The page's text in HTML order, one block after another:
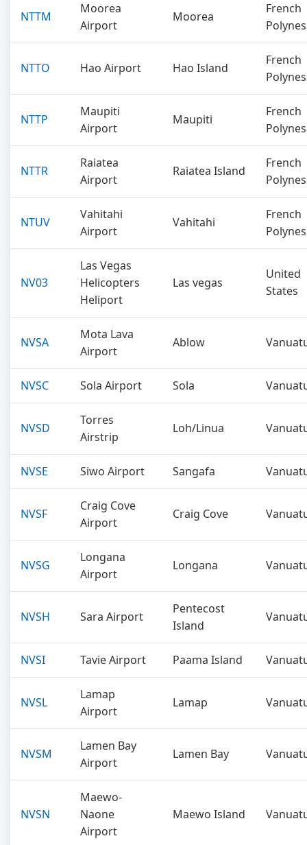
NTTM
Moorea
Airport
Moorea
French
NTTO Hao Airport Hao Island
French
NTTP
Maupiti
Airport
Maupiti
French
NTTR
Raiatea
Airport
Raiatea Island
French
NTUV
Vahitahi
Airport
Vahitahi
French
NV03
Las Vegas
Helicopters
Heliport
Las vegas
United
States
NVSA
Mota Lava
Airport
Ablow
NVSC Sola Airport Sola
NVSD
Torres
Airstrip
Loh/Linua
NVSE Siwo Airport Sangafa
NVSF
Craig Cove
Airport
Craig Cove
NVSG
Longana
Airport
Longana
NVSH Sara Airport
Pentecost
Island
NVSI Tavie Airport Paama Island
NVSL
Lamap
Airport
Lamap
NVSM
Lamen Bay
Airport
Lamen Bay
NVSN
Maewo-
Naone
Airport
Maewo Island